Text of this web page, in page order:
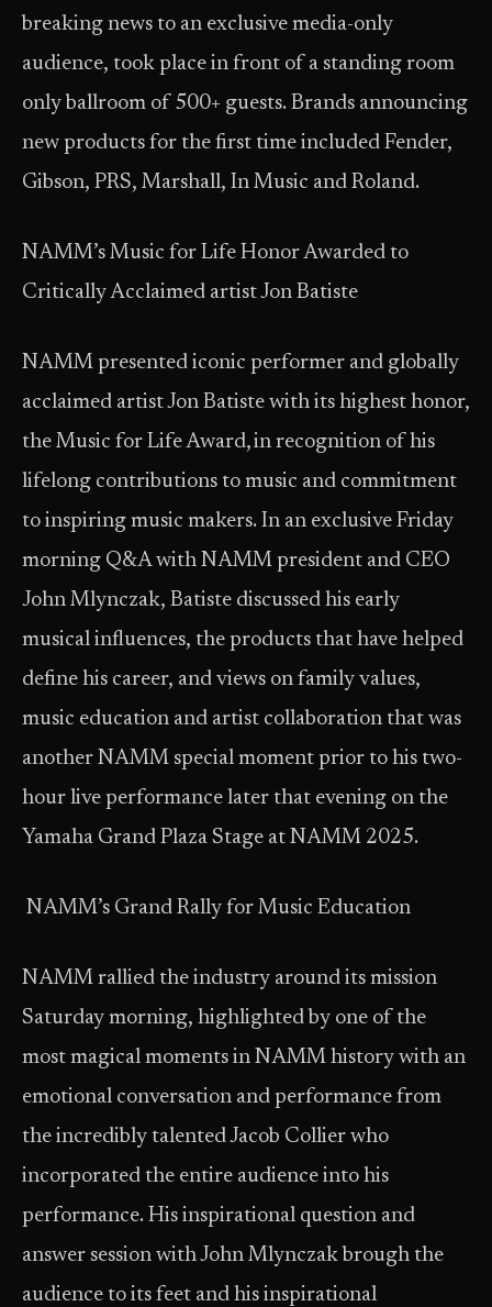
breaking news to an exclusive media-only
audience, took place in front of a standing room
only ballroom of 500+ guests. Brands announcing
new products for the first time included Fender,
Gibson, PRS, Marshall, In Music and Roland.
NAMM’s Music for Life Honor Awarded to
Critically Acclaimed artist Jon Batiste
NAMM presented iconic performer and globally
acclaimed artist Jon Batiste with its highest honor,
the Music for Life Award, in recognition of his
lifelong contributions to music and commitment
to inspiring music makers. In an exclusive Friday
morning Q&A with NAMM president and CEO
John Mlynczak, Batiste discussed his early
musical influences, the products that have helped
define his career, and views on family values,
music education and artist collaboration that was
another NAMM special moment prior to his two-
hour live performance later that evening on the
Yamaha Grand Plaza Stage at NAMM 2025.
NAMM’s Grand Rally for Music Education
NAMM rallied the industry around its mission
Saturday morning, highlighted by one of the
most magical moments in NAMM history with an
emotional conversation and performance from
the incredibly talented Jacob Collier who
incorporated the entire audience into his
performance. His inspirational question and
answer session with John Mlynczak brough the
audience to its feet and his inspirational